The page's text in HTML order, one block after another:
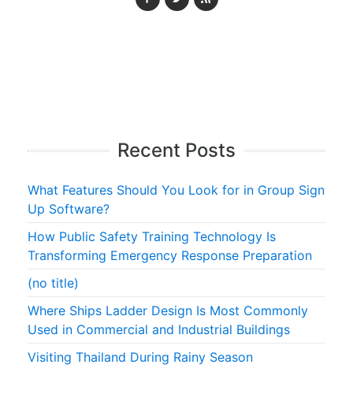
Recent Posts
What Features Should You Look for in Group Sign
Up Software?
How Public Safety Training Technology Is
Transforming Emergency Response Preparation
(no title)
Where Ships Ladder Design Is Most Commonly
Used in Commercial and Industrial Buildings
Visiting Thailand During Rainy Season